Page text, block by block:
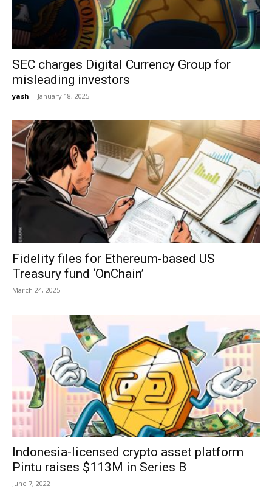
SEC charges Digital Currency Group for
misleading investors
yash - January 18, 2025
Fidelity files for Ethereum-based US
Treasury fund ‘OnChain’
March 24, 2025
Indonesia-licensed crypto asset platform
Pintu raises $113M in Series B
June 7, 2022